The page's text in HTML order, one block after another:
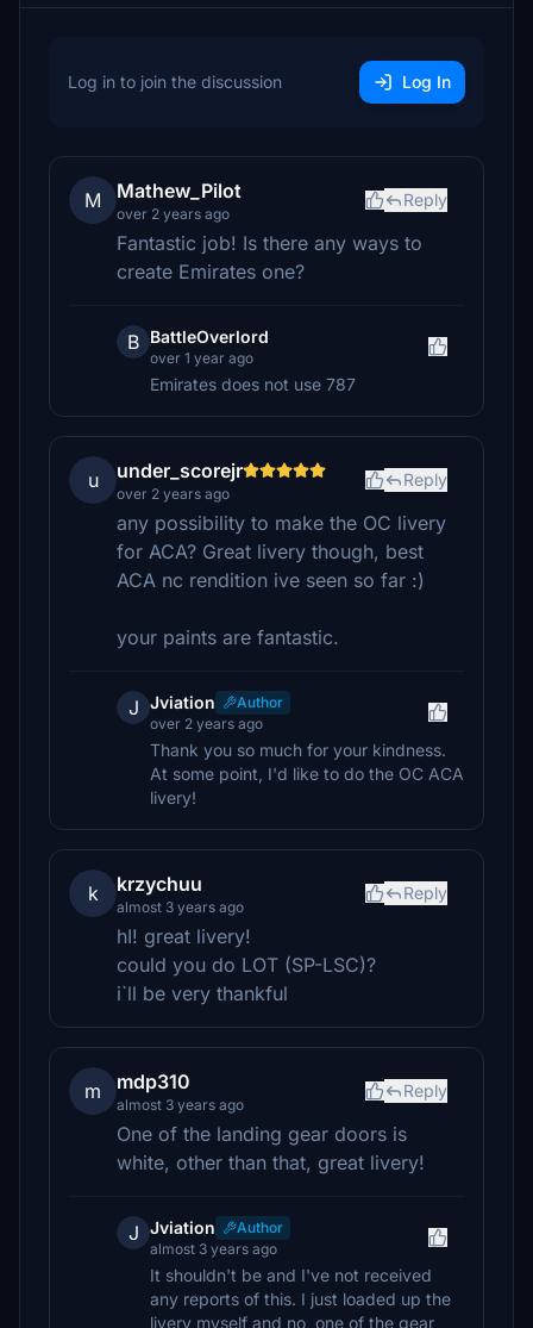
Log in to join the discussion Log In
M Mathew_Pilot
over 2 years ago
Reply
Fantastic job! Is there any ways to
create Emirates one?
B BattleOverlord
over 1 year ago
Emirates does not use 787
u under_scorejr
over 2 years ago
Reply
any possibility to make the OC livery
for ACA? Great livery though, best
ACA nc rendition ive seen so far :)
your paints are fantastic.
J Jviation
Author
over 2 years ago
Thank you so much for your kindness.
At some point, I'd like to do the OC ACA
livery!
k krzychuu
almost 3 years ago
Reply
hI! great livery!
could you do LOT (SP-LSC)?
i`ll be very thankful
m mdp310
almost 3 years ago
Reply
One of the landing gear doors is
white, other than that, great livery!
J Jviation
Author
almost 3 years ago
It shouldn't be and I've not received
any reports of this. I just loaded up the
livery myself and no, one of the gear